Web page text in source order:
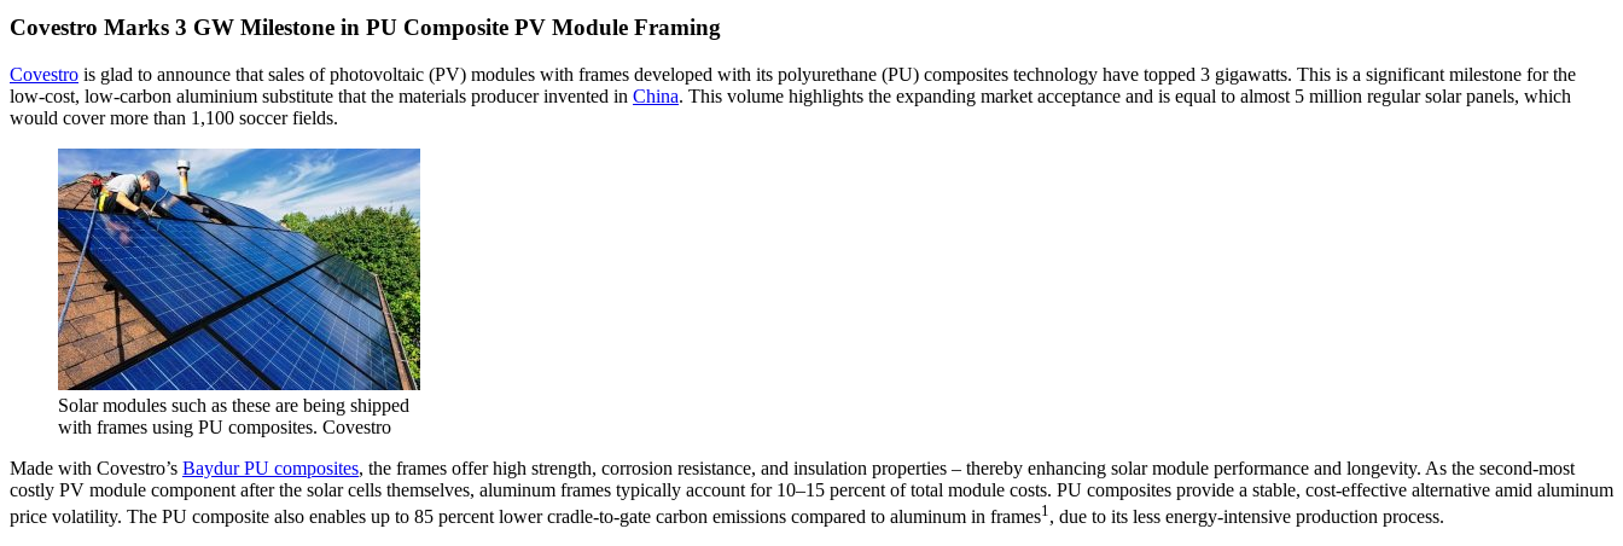
Covestro Marks 3 GW Milestone in PU Composite PV Module Framing
Covestro is glad to announce that sales of photovoltaic (PV) modules with frames developed with its polyurethane (PU) composites technology have topped 3 gigawatts. This is a significant milestone for the
low-cost, low-carbon aluminium substitute that the materials producer invented in China. This volume highlights the expanding market acceptance and is equal to almost 5 million regular solar panels, which
would cover more than 1,100 soccer fields.
Solar modules such as these are being shipped
with frames using PU composites. Covestro
Made with Covestro’s Baydur PU composites, the frames offer high strength, corrosion resistance, and insulation properties – thereby enhancing solar module performance and longevity. As the second-most
costly PV module component after the solar cells themselves, aluminum frames typically account for 10–15 percent of total module costs. PU composites provide a stable, cost-effective alternative amid aluminum
price volatility. The PU composite also enables up to 85 percent lower cradle-to-gate carbon emissions compared to aluminum in frames1 , due to its less energy-intensive production process.